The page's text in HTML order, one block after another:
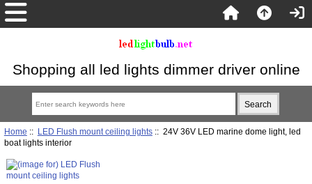
Shopping all led lights dimmer driver online
Home :: LED Flush mount ceiling lights:: 24V 36V LED marine dome light, led
boat lights interior